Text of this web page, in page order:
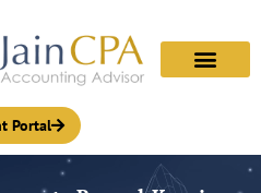
Portal